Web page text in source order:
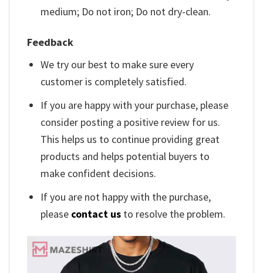
medium; Do not iron; Do not dry-clean.
Feedback
We try our best to make sure every
customer is completely satisfied.
If you are happy with your purchase, please
consider posting a positive review for us.
This helps us to continue providing great
products and helps potential buyers to
make confident decisions.
If you are not happy with the purchase,
please contact us to resolve the problem.